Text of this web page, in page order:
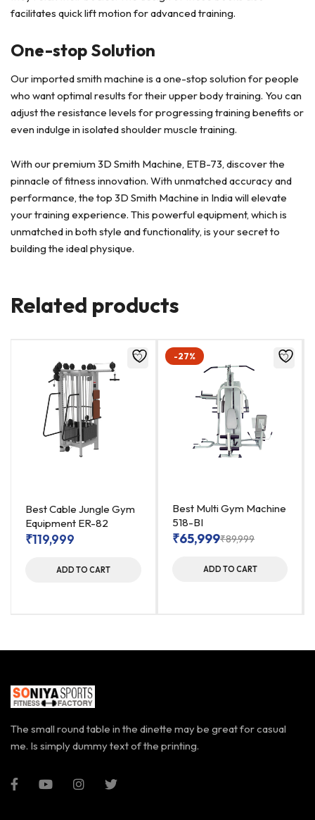
facilitates quick lift motion for advanced training.
One-stop Solution
Our imported smith machine is a one-stop solution for people
who want optimal results for their upper body training. You can
adjust the resistance levels for progressing training benefits or
even indulge in isolated shoulder muscle training.
With our premium 3D Smith Machine, ETB-73, discover the
pinnacle of fitness innovation. With unmatched accuracy and
performance, the top 3D Smith Machine in India will elevate
your training experience. This powerful equipment, which is
unmatched in both style and functionality, is your secret to
building the ideal physique.
Related products
Best Cable Jungle Gym
Equipment ER-82
₹119,999
ADD TO CART
-27%
Best Multi Gym Machine
518-BI
₹89,999
₹65,999
ADD TO CART
The small round table in the dinette may be great for casual
me. Is simply dummy text of the printing.